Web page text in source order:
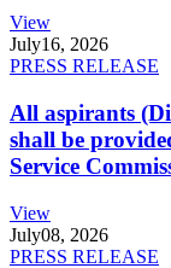
View
July16, 2026
PRESS RELEASE
All aspirants
shall be
Service
View
July08, 2026
PRESS RELEASE